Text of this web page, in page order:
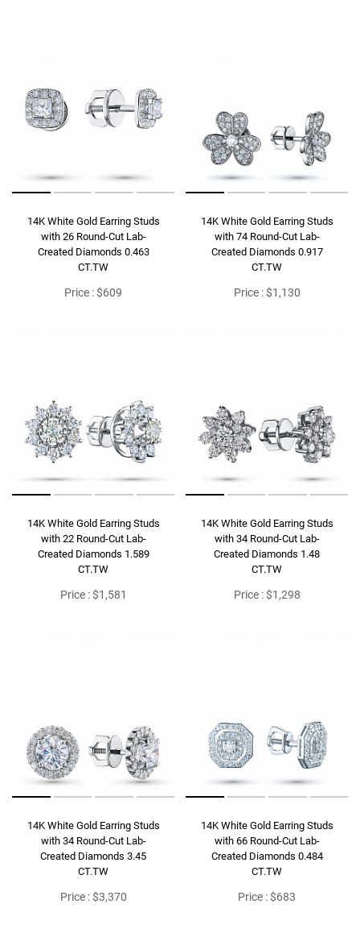
14K White Gold Earring Studs
with 26 Round-Cut Lab-
Created Diamonds 0.463
CT.TW
Price : $609
14K White Gold Earring Studs
with 74 Round-Cut Lab-
Created Diamonds 0.917
CT.TW
Price : $1,130
14K White Gold Earring Studs
with 22 Round-Cut Lab-
Created Diamonds 1.589
CT.TW
Price : $1,581
14K White Gold Earring Studs
with 34 Round-Cut Lab-
Created Diamonds 1.48
CT.TW
Price : $1,298
14K White Gold Earring Studs
with 34 Round-Cut Lab-
Created Diamonds 3.45
CT.TW
Price : $3,370
14K White Gold Earring Studs
with 66 Round-Cut Lab-
Created Diamonds 0.484
CT.TW
Price : $683